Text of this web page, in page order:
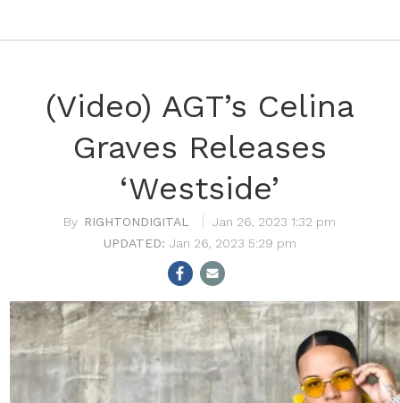
(Video) AGT’s Celina
Graves Releases
‘Westside’
RIGHTONDIGITAL
Jan 26, 2023 1:32 pm
Jan 26, 2023 5:29 pm